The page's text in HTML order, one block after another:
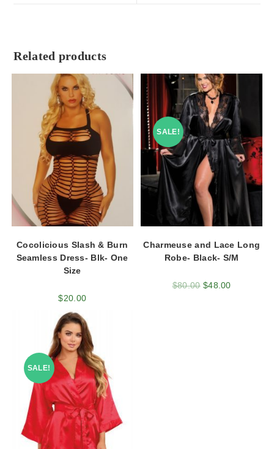
Related products
Cocolicious Slash & Burn
Seamless Dress- Blk- One
Size
$20.00
SALE!
Charmeuse and Lace Long
Robe- Black- S/M
$80.00 $48.00
SALE!